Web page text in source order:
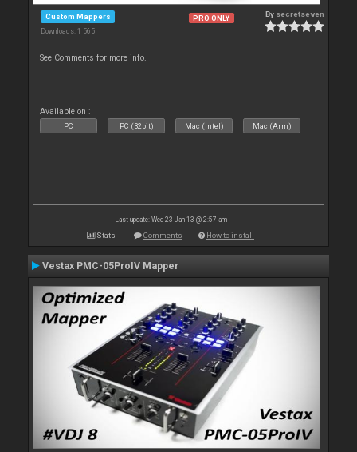
Custom Mappers
Downloads: 1 565
PRO ONLY By secretseven
See Comments for more info.
Available on :
PC PC (32bit) Mac (Intel) Mac (Arm)
Last update: Wed 23 Jan 13 @ 2:57 am
Stats Comments How to install
Vestax PMC-05ProIV Mapper